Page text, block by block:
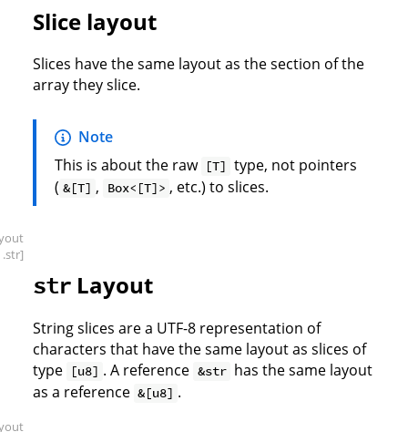
Slice layout
Slices have the same layout as the section of the
array they slice.
Note
This is about the raw [T] type, not pointers
( &[T] , Box<[T]> , etc.) to slices.
.str]
str Layout
String slices are a UTF-8 representation of
characters that have the same layout as slices of
type
[u8] . A reference &str has the same layout
as a reference &[u8] .